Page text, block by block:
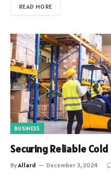
READ MORE
BUSINESS
Securing Reliable
ByAllard December 3, 2024